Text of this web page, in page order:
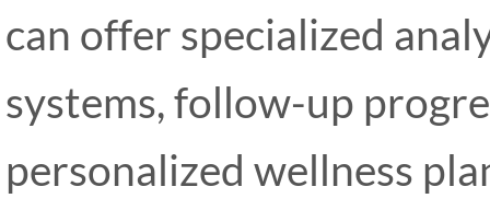
can offer specialized
systems, follow-up
personalized wellness